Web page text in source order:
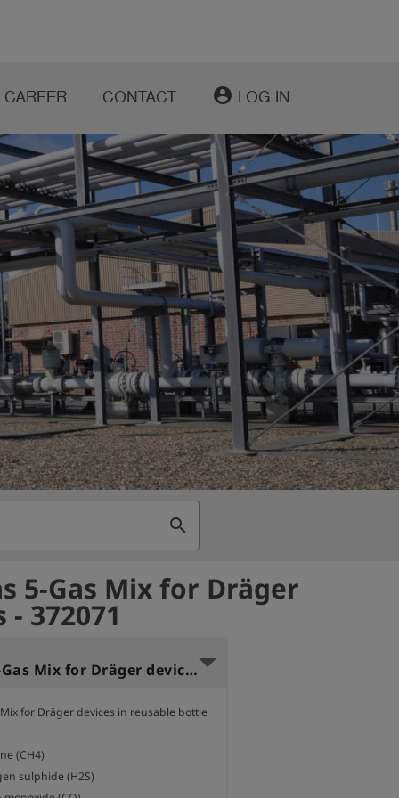
CAREER CONTACT account_circle LOG IN
search
5-Gas Mix for Dräger
- 372071
Test gas 5-Gas Mix for Dräger devices - Ecomini 60
for Dräger devices in reusable bottle
(CH4)
sulphide (H2S)